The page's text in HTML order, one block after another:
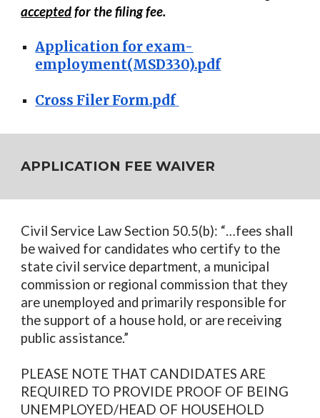
acceptedfor the filing fee.
Application for exam-
employment(MSD330).pdf
Cross Filer Form.pdf
APPLICATION FEE WAIVER
Civil Service Law Section 50.5(b): “…fees shall
be waived for candidates who certify to the
state civil service department, a municipal
commission or regional commission that they
are unemployed and primarily responsible for
the support of a house hold, or are receiving
public assistance.”
PLEASE NOTE THAT CANDIDATES ARE
REQUIRED TO PROVIDE PROOF OF BEING
UNEMPLOYED/HEAD OF HOUSEHOLD